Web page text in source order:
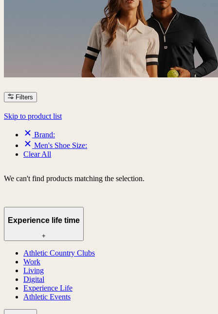
Filters
Skip to product list
Brand:
Men's Shoe Size:
Clear All
We can't find products matching the selection.
Experience life time
+
Athletic Country Clubs
Work
Living
Digital
Experience Life
Athletic Events